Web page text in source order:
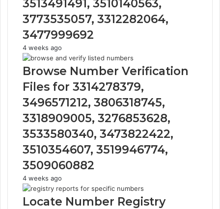
3513491491, 3510140563,
3773535057, 3312282064,
3477999692
4 weeks ago
Browse Number Verification
Files for 3314278379,
3496571212, 3806318745,
3318909005, 3276853628,
3533580340, 3473822422,
3510354607, 3519946774,
3509060882
4 weeks ago
Locate Number Registry